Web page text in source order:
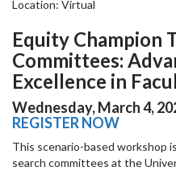
Location: Virtual
Equity Champion
Committees:
Excellence in
Wednesday, March 4,
REGISTER NOW
This scenario-based workshop
search committees at the